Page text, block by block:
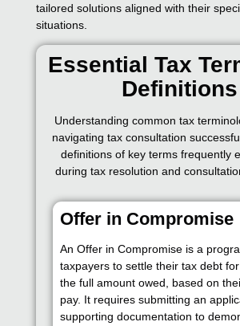
tailored solutions aligned with their
situations.
Essential Tax
Definitions
Understanding common tax
navigating tax consultation
definitions of key terms frequently
during tax resolution and
Offer in Compromise
An Offer in Compromise is a
taxpayers to settle their tax debt
the full amount owed, based on
pay. It requires submitting an
supporting documentation to